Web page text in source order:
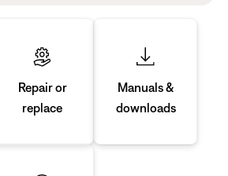
Repair or
replace
Manuals &
downloads